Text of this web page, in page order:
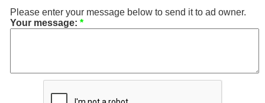
Please enter your message below to send it to ad owner.
Your message: *